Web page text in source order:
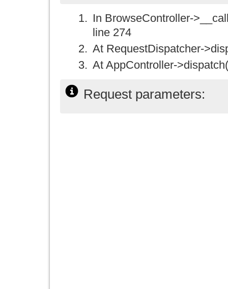
In BrowseController-
line 274
At RequestDispatcher-
At AppController-
Request parameters: